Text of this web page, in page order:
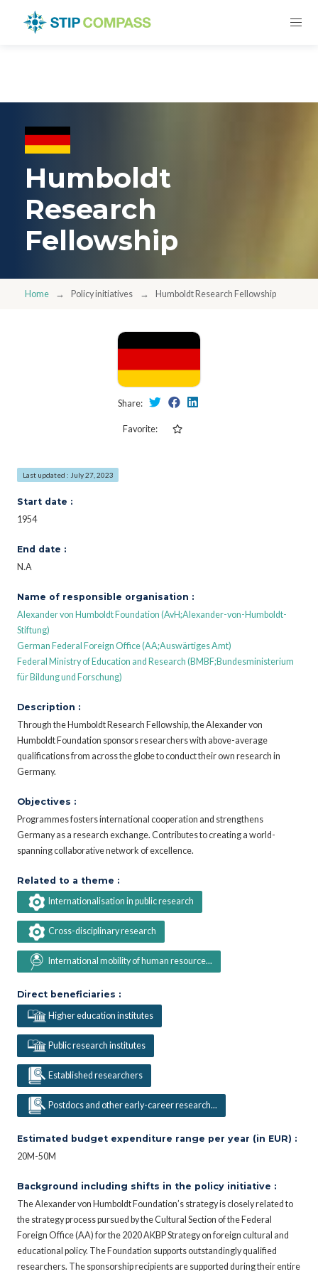
Humboldt
Research
Fellowship
Home Policy initiatives Humboldt Research Fellowship
Share:
Favorite:
Last updated : July 27, 2023
Start date :
1954
End date :
N.A
Name of responsible organisation :
Alexander von Humboldt Foundation (AvH;Alexander-von-Humboldt-
Stiftung)
German Federal Foreign Office (AA;Auswärtiges Amt)
Federal Ministry of Education and Research (BMBF;Bundesministerium
für Bildung und Forschung)
Description :
Through the Humboldt Research Fellowship, the Alexander von
Humboldt Foundation sponsors researchers with above-average
qualifications from across the globe to conduct their own research in
Germany.
Objectives :
Programmes fosters international cooperation and strengthens
Germany as a research exchange. Contributes to creating a world-
spanning collaborative network of excellence.
Related to a theme :
Internationalisation in public research
Cross-disciplinary research
International mobility of human resource...
Direct beneficiaries :
Higher education institutes
Public research institutes
Established researchers
Postdocs and other early-career research...
Estimated budget expenditure range per year (in EUR) :
20M-50M
Background including shifts in the policy initiative :
The Alexander von Humboldt Foundation’s strategy is closely related to
the strategy process pursued by the Cultural Section of the Federal
Foreign Office (AA) for the 2020 AKBP Strategy on foreign cultural and
educational policy. The Foundation supports outstandingly qualified
researchers. The sponsorship recipients are supported during their entire